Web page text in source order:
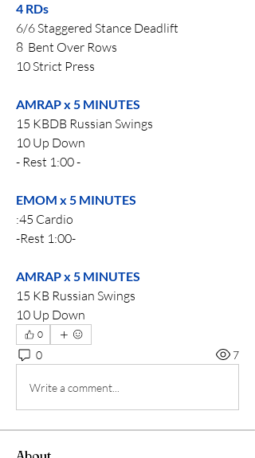
4 RDs
6/6 Staggered Stance Deadlift
8  Bent Over Rows
10 Strict Press
AMRAP x 5 MINUTES
15 KBDB Russian Swings
10 Up Down
- Rest 1:00 -
EMOM x 5 MINUTES
:45 Cardio
-Rest 1:00-
AMRAP x 5 MINUTES
15 KB Russian Swings
10 Up Down
0
0 7
Write a comment...